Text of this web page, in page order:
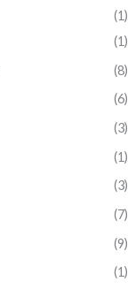
(1)
(1)
(8)
(6)
(3)
(1)
(3)
(7)
(9)
(1)